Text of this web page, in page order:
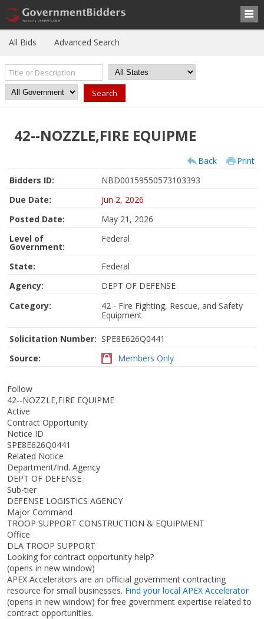
All Bids Advanced Search
42--NOZZLE,FIRE EQUIPME
Back
Print
Bidders ID:
NBD00159550573103393
Due Date:
Jun 2, 2026
Posted Date:
May 21, 2026
Level of
Government:
Federal
State:
Federal
Agency:
DEPT OF DEFENSE
Category:
42 - Fire Fighting, Rescue, and Safety
Equipment
Solicitation Number: SPE8E626Q0441
Source:
Members Only
Follow
42--NOZZLE,FIRE EQUIPME
Active
Contract Opportunity
Notice ID
SPE8E626Q0441
Related Notice
Department/Ind. Agency
DEPT OF DEFENSE
Sub-tier
DEFENSE LOGISTICS AGENCY
Major Command
TROOP SUPPORT CONSTRUCTION & EQUIPMENT
Office
DLA TROOP SUPPORT
Looking for contract opportunity help?
(opens in new window)
APEX Accelerators are an official government contracting
resource for small businesses. Find your local APEX Accelerator
(opens in new window) for free government expertise related to
contract opportunities.